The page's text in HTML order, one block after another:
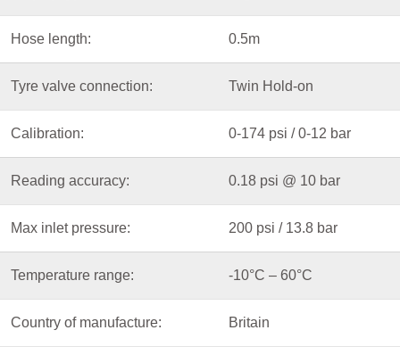
Hose length: 0.5m
Tyre valve connection: Twin Hold-on
Calibration: 0-174 psi / 0-12 bar
Reading accuracy: 0.18 psi @ 10 bar
Max inlet pressure: 200 psi / 13.8 bar
Temperature range: -10°C – 60°C
Country of manufacture: Britain